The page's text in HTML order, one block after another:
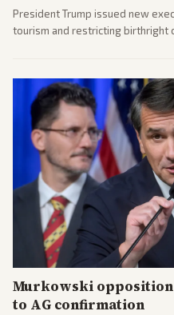
President Trump issued new
tourism and restricting birthright
Murkowski
to AG confirmation